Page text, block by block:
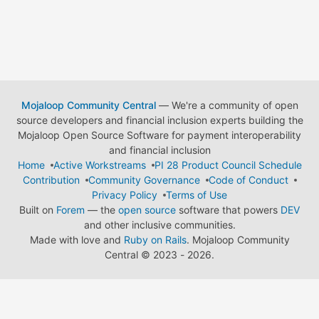
Mojaloop Community Central— We're a community of open
source developers and financial inclusion experts building the
Mojaloop Open Source Software for payment interoperability
and financial inclusion
Home
Active Workstreams
PI 28 Product Council Schedule
Contribution
Community Governance
Code of Conduct
Privacy Policy
Terms of Use
Built on Forem — the open source software that powers DEV
and other inclusive communities.
Made with love and Ruby on Rails. Mojaloop Community
Central © 2023 - 2026.